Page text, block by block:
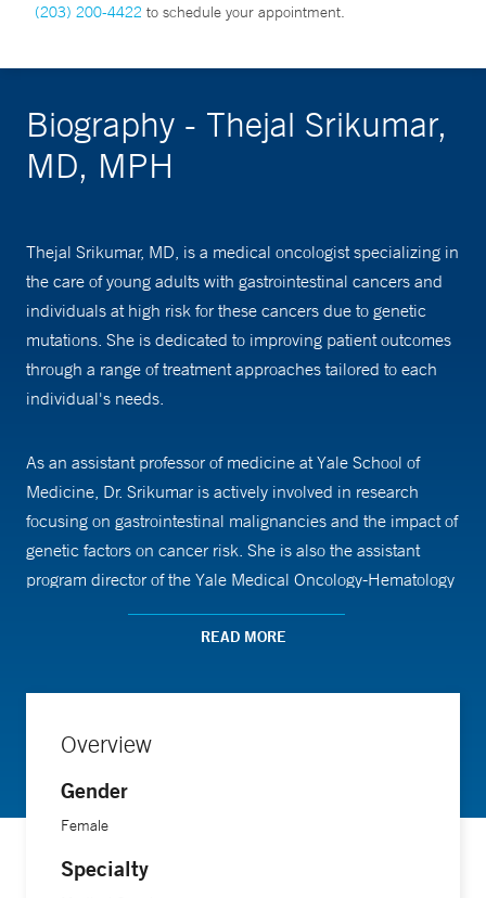
(203) 200-4422 to schedule your appointment.
Biography - Thejal Srikumar,
MD, MPH
Thejal Srikumar, MD, is a medical oncologist specializing in
the care of young adults with gastrointestinal cancers and
individuals at high risk for these cancers due to genetic
mutations. She is dedicated to improving patient outcomes
through a range of treatment approaches tailored to each
individual's needs.
As an assistant professor of medicine at Yale School of
Medicine, Dr. Srikumar is actively involved in research
focusing on gastrointestinal malignancies and the impact of
genetic factors on cancer risk. She is also the assistant
program director of the Yale Medical Oncology-Hematology
Fellowship Program.
and completed her residency and fellowship at Yale School
READ MORE
Overview
Gender
Female
Specialty